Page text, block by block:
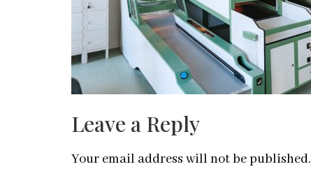
Leave a Reply
Your email address will not be published.